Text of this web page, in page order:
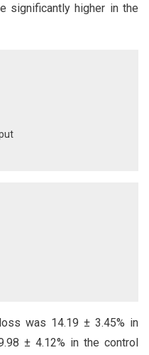
significantly higher in the
was 14.19 ± 3.45% in
± 4.12% in the control